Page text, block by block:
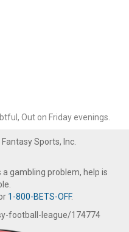
Out on Friday evenings.
Sports, Inc.
gambling problem, help is
1-800-BETS-OFF.
football-league/174774